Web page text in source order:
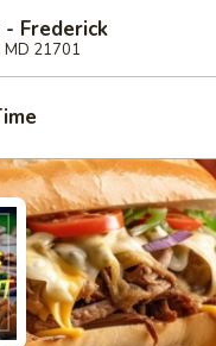
Frederick
MD 21701